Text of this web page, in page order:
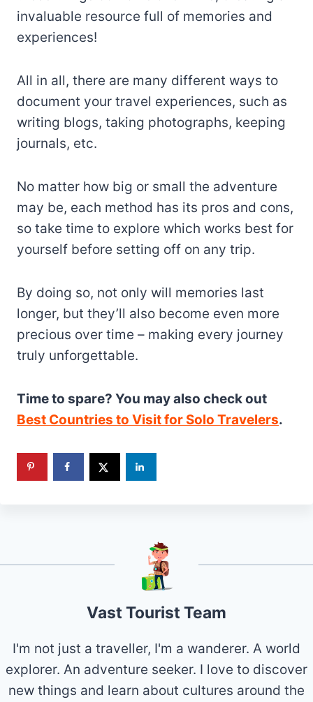
invaluable resource full of memories and
experiences!
All in all, there are many different ways to
document your travel experiences, such as
writing blogs, taking photographs, keeping
journals, etc.
No matter how big or small the adventure
may be, each method has its pros and cons,
so take time to explore which works best for
yourself before setting off on any trip.
By doing so, not only will memories last
longer, but they’ll also become even more
precious over time – making every journey
truly unforgettable.
Time to spare? You may also check out
Best Countries to Visit for Solo Travelers.
Vast Tourist Team
I'm not just a traveller, I'm a wanderer. A world
explorer. An adventure seeker. I love to discover
new things and learn about cultures around the